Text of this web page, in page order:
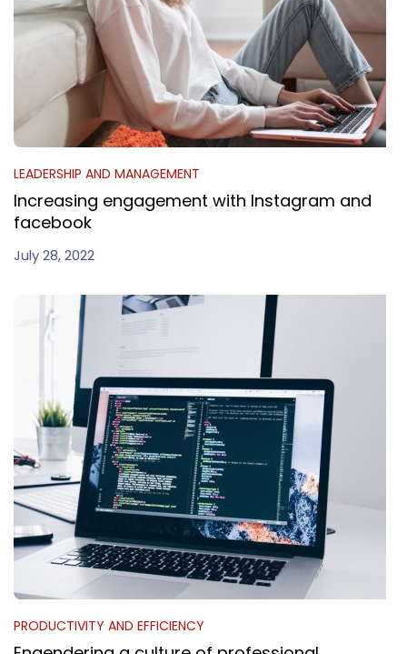
LEADERSHIP AND MANAGEMENT
Increasing engagement with Instagram and
facebook
July 28, 2022
PRODUCTIVITY AND EFFICIENCY